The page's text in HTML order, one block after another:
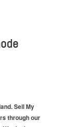
Sell My
through our